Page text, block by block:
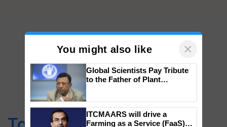
You might also like ×
Genomics in India, Prof.
Chittaranjan Kole